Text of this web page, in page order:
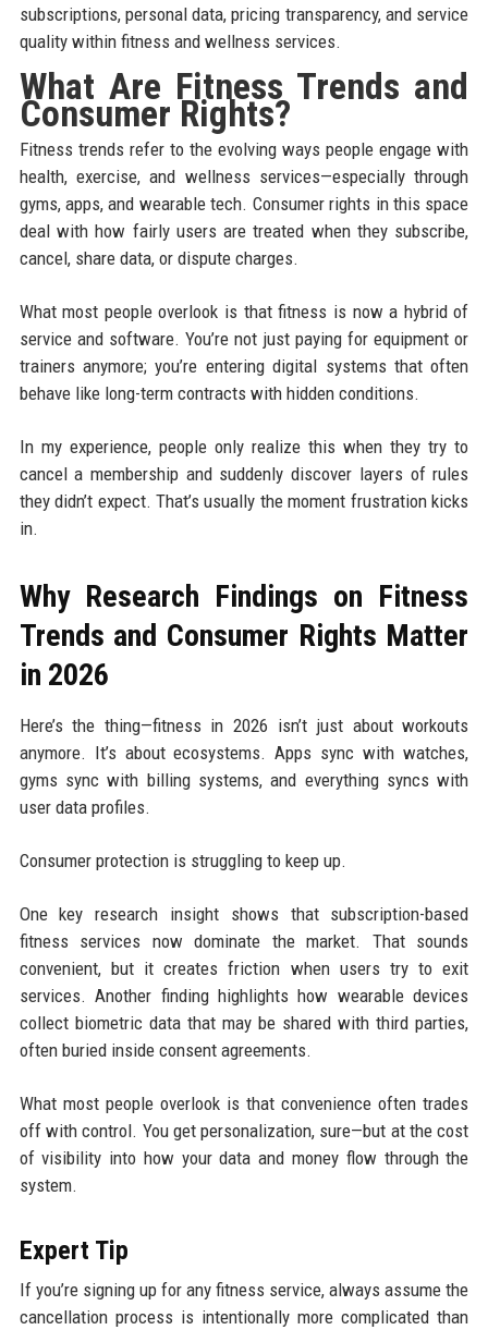
subscriptions, personal data, pricing transparency, and service
quality within fitness and wellness services.
What Are Fitness Trends and
Consumer Rights?
Fitness trends refer to the evolving ways people engage with
health, exercise, and wellness services—especially through
gyms, apps, and wearable tech. Consumer rights in this space
deal with how fairly users are treated when they subscribe,
cancel, share data, or dispute charges.
What most people overlook is that fitness is now a hybrid of
service and software. You’re not just paying for equipment or
trainers anymore; you’re entering digital systems that often
behave like long-term contracts with hidden conditions.
In my experience, people only realize this when they try to
cancel a membership and suddenly discover layers of rules
they didn’t expect. That’s usually the moment frustration kicks
in.
Why Research Findings on Fitness
Trends and Consumer Rights Matter
in 2026
Here’s the thing—fitness in 2026 isn’t just about workouts
anymore. It’s about ecosystems. Apps sync with watches,
gyms sync with billing systems, and everything syncs with
user data profiles.
Consumer protection is struggling to keep up.
One key research insight shows that subscription-based
fitness services now dominate the market. That sounds
convenient, but it creates friction when users try to exit
services. Another finding highlights how wearable devices
collect biometric data that may be shared with third parties,
often buried inside consent agreements.
What most people overlook is that convenience often trades
off with control. You get personalization, sure—but at the cost
of visibility into how your data and money flow through the
system.
Expert Tip
If you’re signing up for any fitness service, always assume the
cancellation process is intentionally more complicated than